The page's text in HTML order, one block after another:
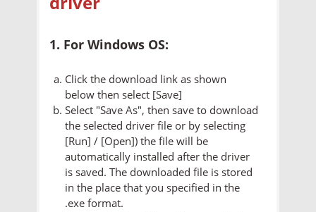
1. For Windows OS:
Click the download link as shown
below then select [Save]
Select "Save As", then save to download
the selected driver file or by selecting
[Run] / [Open]) the file will be
automatically installed after the driver
is saved. The downloaded file is stored
in the place that you specified in the
.exe format.